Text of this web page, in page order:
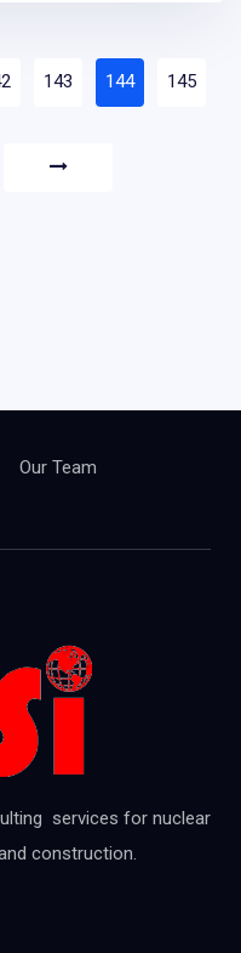
143 144 145
Our Team
services for nuclear
construction.